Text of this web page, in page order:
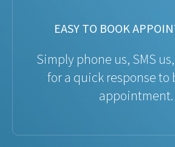
EASY TO BOOK
Simply phone us, SMS
for a quick response to
appointment.